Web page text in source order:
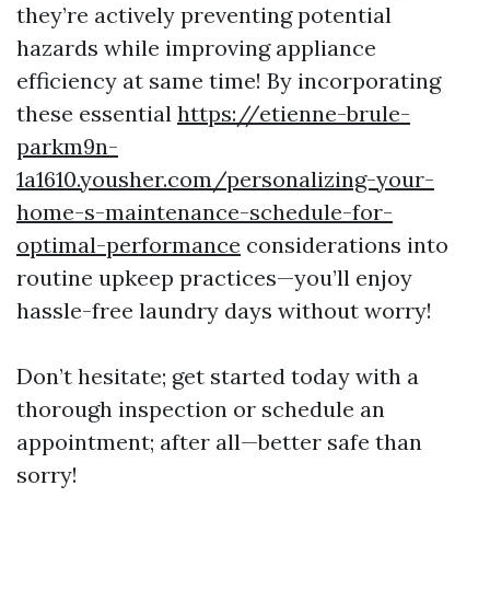
they’re actively preventing potential
hazards while improving appliance
efficiency at same time! By incorporating
these essential https://etienne-brule-
parkm9n-
1a1610.yousher.com/personalizing-your-
home-s-maintenance-schedule-for-
optimal-performance considerations into
routine upkeep practices—you’ll enjoy
hassle-free laundry days without worry!
Don’t hesitate; get started today with a
thorough inspection or schedule an
appointment; after all—better safe than
sorry!